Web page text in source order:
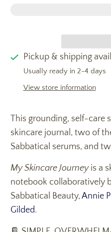
Pickup & shipping
Usually ready in 2-4 days
View store information
This grounding, self-care
skincare journal, two of
Sabbatical serums, and
My Skincare Journeyis a
notebook collaboratively
Sabbatical Beauty,Annie
Gilded.